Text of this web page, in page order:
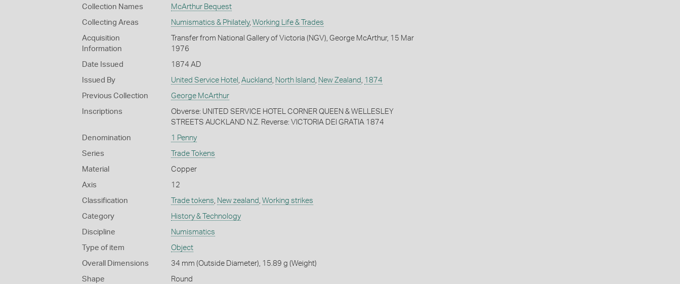
Collection Names McArthur Bequest
Collecting Areas Numismatics & Philately, Working Life & Trades
Acquisition
Information
Transfer from National Gallery of Victoria (NGV), George McArthur, 15 Mar
1976
Date Issued 1874 AD
Issued By United Service Hotel , Auckland , North Island , New Zealand , 1874
Previous Collection George McArthur
Inscriptions
Obverse: UNITED SERVICE HOTEL CORNER QUEEN & WELLESLEY
STREETS AUCKLAND N.Z. Reverse: VICTORIA DEI GRATIA 1874
Denomination 1 Penny
Series Trade Tokens
Material Copper
Axis 12
Classification Trade tokens, New zealand , Working strikes
Category History & Technology
Discipline Numismatics
Type of item Object
Overall Dimensions 34 mm (Outside Diameter), 15.89 g (Weight)
Shape Round